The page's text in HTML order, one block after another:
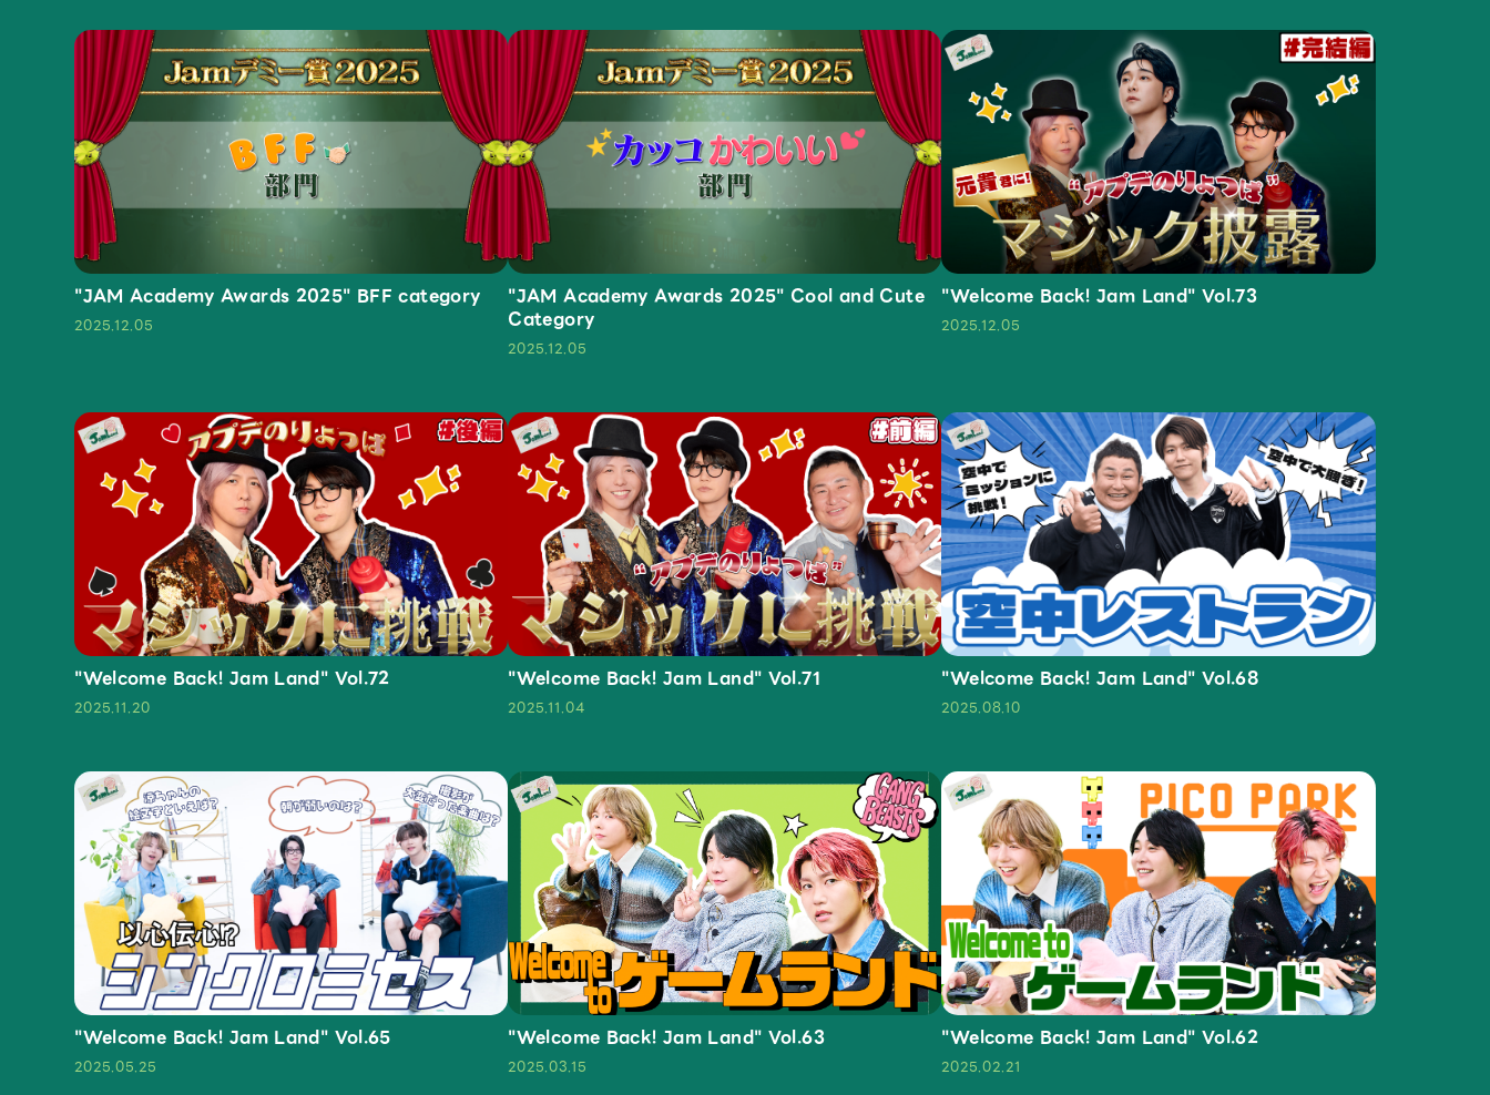
Shop
OFFICIAL STORE
UNIVERSAL MUSIC STORE
JAM’S Letter JAM’S Live Faq MGA App
"JAM Academy Awards 2025" BFF category
2025.12.05
"JAM Academy Awards 2025" Cool and Cute
Category
2025.12.05
"Welcome Back! Jam Land" Vol.73
2025.12.05
"Welcome Back! Jam Land" Vol.72
2025.11.20
"Welcome Back! Jam Land" Vol.71
2025.11.04
"Welcome Back! Jam Land" Vol.68
2025.08.10
"Welcome Back! Jam Land" Vol.65
2025.05.25
"Welcome Back! Jam Land" Vol.63
2025.03.15
"Welcome Back! Jam Land" Vol.62
2025.02.21